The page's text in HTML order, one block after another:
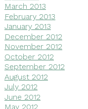
March 2013
February 2013
January 2013
December 2012
November 2012
October 2012
September 2012
August 2012
July 2012
June 2012
May 2012